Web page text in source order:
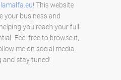
! This website
your business and
you reach your full
Feel free to browse it,
me on social media.
and stay tuned!